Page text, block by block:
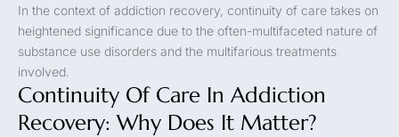
In the context of addiction recovery, continuity of care takes on
heightened significance due to the often-multifaceted nature of
substance use disorders and the multifarious treatments
involved.
Continuity Of Care In Addiction
Recovery: Why Does It Matter?